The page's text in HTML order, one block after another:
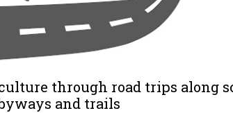
through road trips along
and trails